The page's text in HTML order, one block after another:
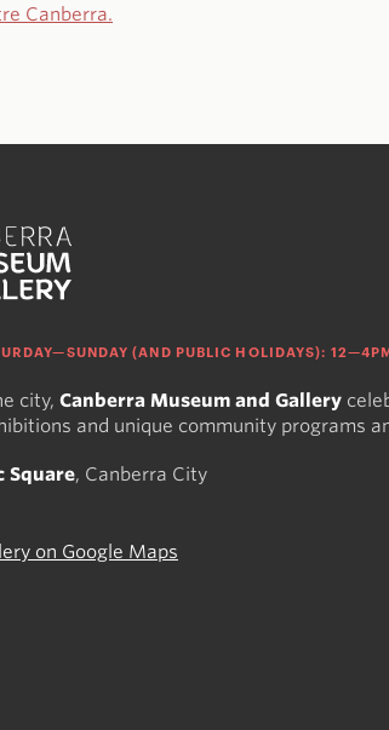
Canberra.
(AND PUBLIC HOLIDAYS):
city, Canberra Museum and Gallery
and unique community programs
Square, Canberra City
on Google Maps